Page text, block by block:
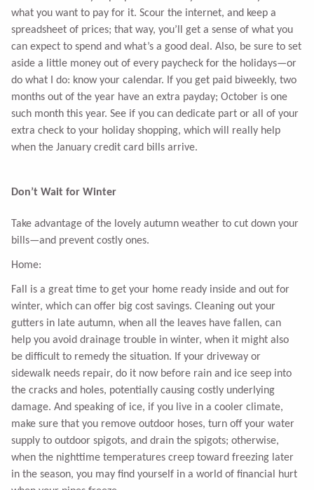
what you want to pay for it. Scour the internet, and keep a
spreadsheet of prices; that way, you’ll get a sense of what you
can expect to spend and what’s a good deal. Also, be sure to set
aside a little money out of every paycheck for the holidays—or
do what I do: know your calendar. If you get paid biweekly, two
months out of the year have an extra payday; October is one
such month this year. See if you can dedicate part or all of your
extra check to your holiday shopping, which will really help
when the January credit card bills arrive.
Don’t Wait for Winter
Take advantage of the lovely autumn weather to cut down your
bills—and prevent costly ones.
Home:
Fall is a great time to get your home ready inside and out for
winter, which can offer big cost savings. Cleaning out your
gutters in late autumn, when all the leaves have fallen, can
help you avoid drainage trouble in winter, when it might also
be difficult to remedy the situation. If your driveway or
sidewalk needs repair, do it now before rain and ice seep into
the cracks and holes, potentially causing costly underlying
damage. And speaking of ice, if you live in a cooler climate,
make sure that you remove outdoor hoses, turn off your water
supply to outdoor spigots, and drain the spigots; otherwise,
when the nighttime temperatures creep toward freezing later
in the season, you may find yourself in a world of financial hurt